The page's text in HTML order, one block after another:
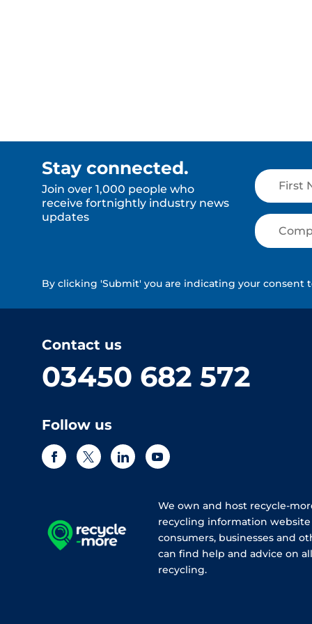
Stay connected.
Join over 1,000 people who
receive fortnightly industry news
updates
By clicking 'Submit' you are indicating your consent
Contact us
03450 682 572
Follow us
We own and host recycle-
recycling information
consumers, businesses and
can find help and advice on
recycling.